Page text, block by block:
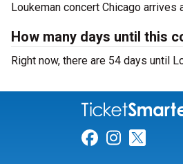
Loukeman concert Chicago arrives
How many days until this
Right now, there are 54 days until
Link for
Link for
Link